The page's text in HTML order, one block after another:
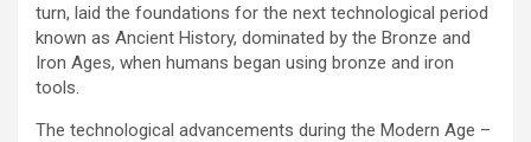
turn, laid the foundations for the next technological period
known as Ancient History, dominated by the Bronze and
Iron Ages, when humans began using bronze and iron
tools.
The technological advancements during the Modern Age –